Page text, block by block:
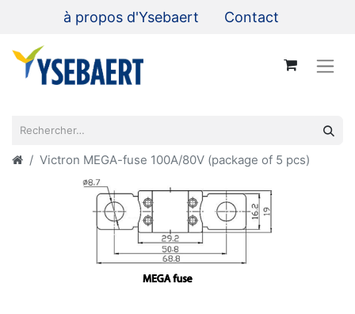
à propos d'Ysebaert Contact
Victron MEGA-fuse 100A/80V (package of 5 pcs)